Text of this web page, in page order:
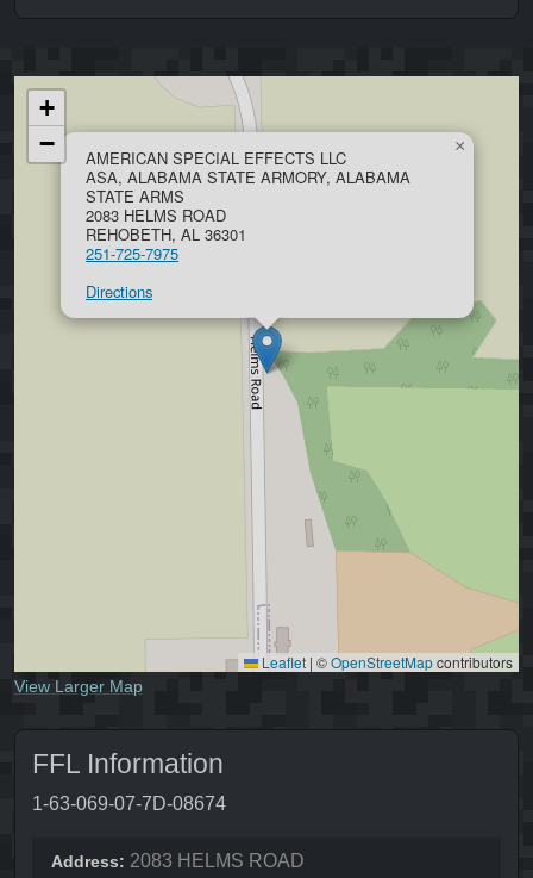
AMERICAN SPECIAL EFFECTS LLC
ASA, ALABAMA STATE ARMORY, ALABAMA
STATE ARMS
2083 HELMS ROAD
REHOBETH, AL 36301
251-725-7975
Directions
×
+
−
Leaflet | ©OpenStreetMapcontributors
View Larger Map
FFL Information
1-63-069-07-7D-08674
Address: 2083 HELMS ROAD